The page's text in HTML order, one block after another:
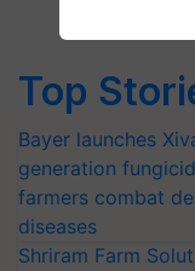
Top
Bayer launches
generation
farmers combat
diseases
Shriram Farm